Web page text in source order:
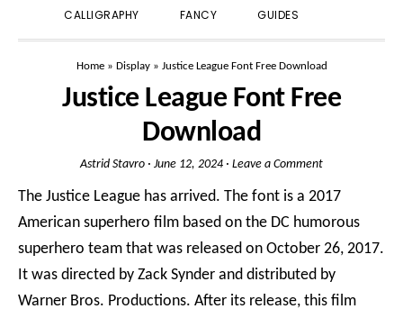
CALLIGRAPHY FANCY GUIDES
Home» Display» Justice League Font Free Download
Justice League Font Free
Download
Astrid Stavro · June 12, 2024 · Leave a Comment
The Justice League has arrived. The font is a 2017
American superhero film based on the DC humorous
superhero team that was released on October 26, 2017.
It was directed by Zack Synder and distributed by
Warner Bros. Productions. After its release, this film